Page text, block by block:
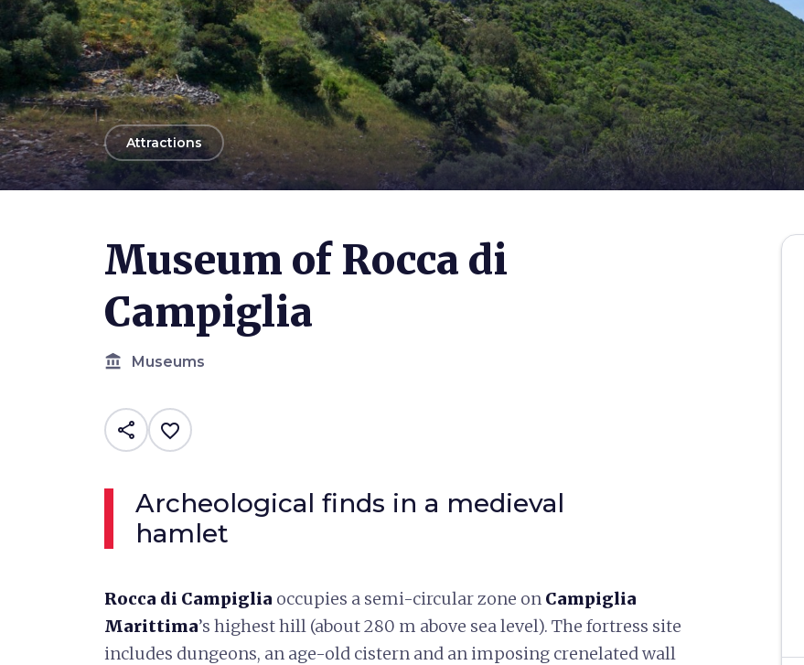
arrow_backAttractions
Museum of Rocca di
Campiglia
account_balance Museums
share favorite_border
Archeological finds in a medieval
hamlet
Rocca di Campiglia occupies a semi-circular zone on Campiglia
Marittima’s highest hill (about 280 m above sea level). The fortress site
includes dungeons, an age-old cistern and an imposing crenelated wall